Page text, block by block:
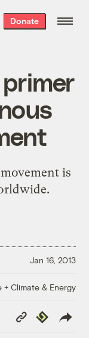
Donate
primer
is
Jan 16, 2013
+ Climate & Energy
Copy
Link
Republish